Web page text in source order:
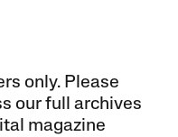
only. Please
our full archives
magazine